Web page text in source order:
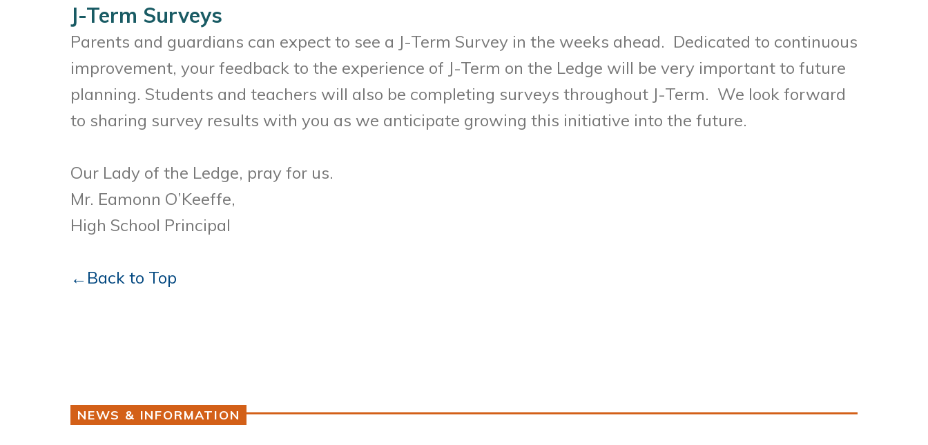
J-Term Surveys
Parents and guardians can expect to see a J-Term Survey in the weeks ahead. Dedicated to continuous
improvement, your feedback to the experience of J-Term on the Ledge will be very important to future
planning. Students and teachers will also be completing surveys throughout J-Term. We look forward
to sharing survey results with you as we anticipate growing this initiative into the future.
Our Lady of the Ledge, pray for us.
Mr. Eamonn O’Keeffe,
High School Principal
←Back to Top
NEWS & INFORMATION